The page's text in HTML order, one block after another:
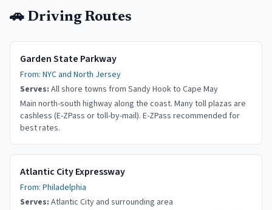
🚗 Driving Routes
Garden State Parkway
From: NYC and North Jersey
Serves: All shore towns from Sandy Hook to Cape May
Main north-south highway along the coast. Many toll plazas are
cashless (E-ZPass or toll-by-mail). E-ZPass recommended for
best rates.
Atlantic City Expressway
From: Philadelphia
Serves: Atlantic City and surrounding area